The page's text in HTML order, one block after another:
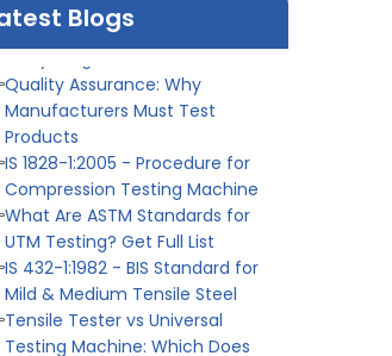
Blogs
Everything You Need to Know
Quality Assurance: Why
Manufacturers Must Test
Products
IS 1828-1:2005 - Procedure for
Compression Testing Machine
What Are ASTM Standards for
UTM Testing? Get Full List
IS 432-1:1982 - BIS Standard for
Mild & Medium Tensile Steel
Tensile Tester vs Universal
Testing Machine: Which Does
Your Lab Need?